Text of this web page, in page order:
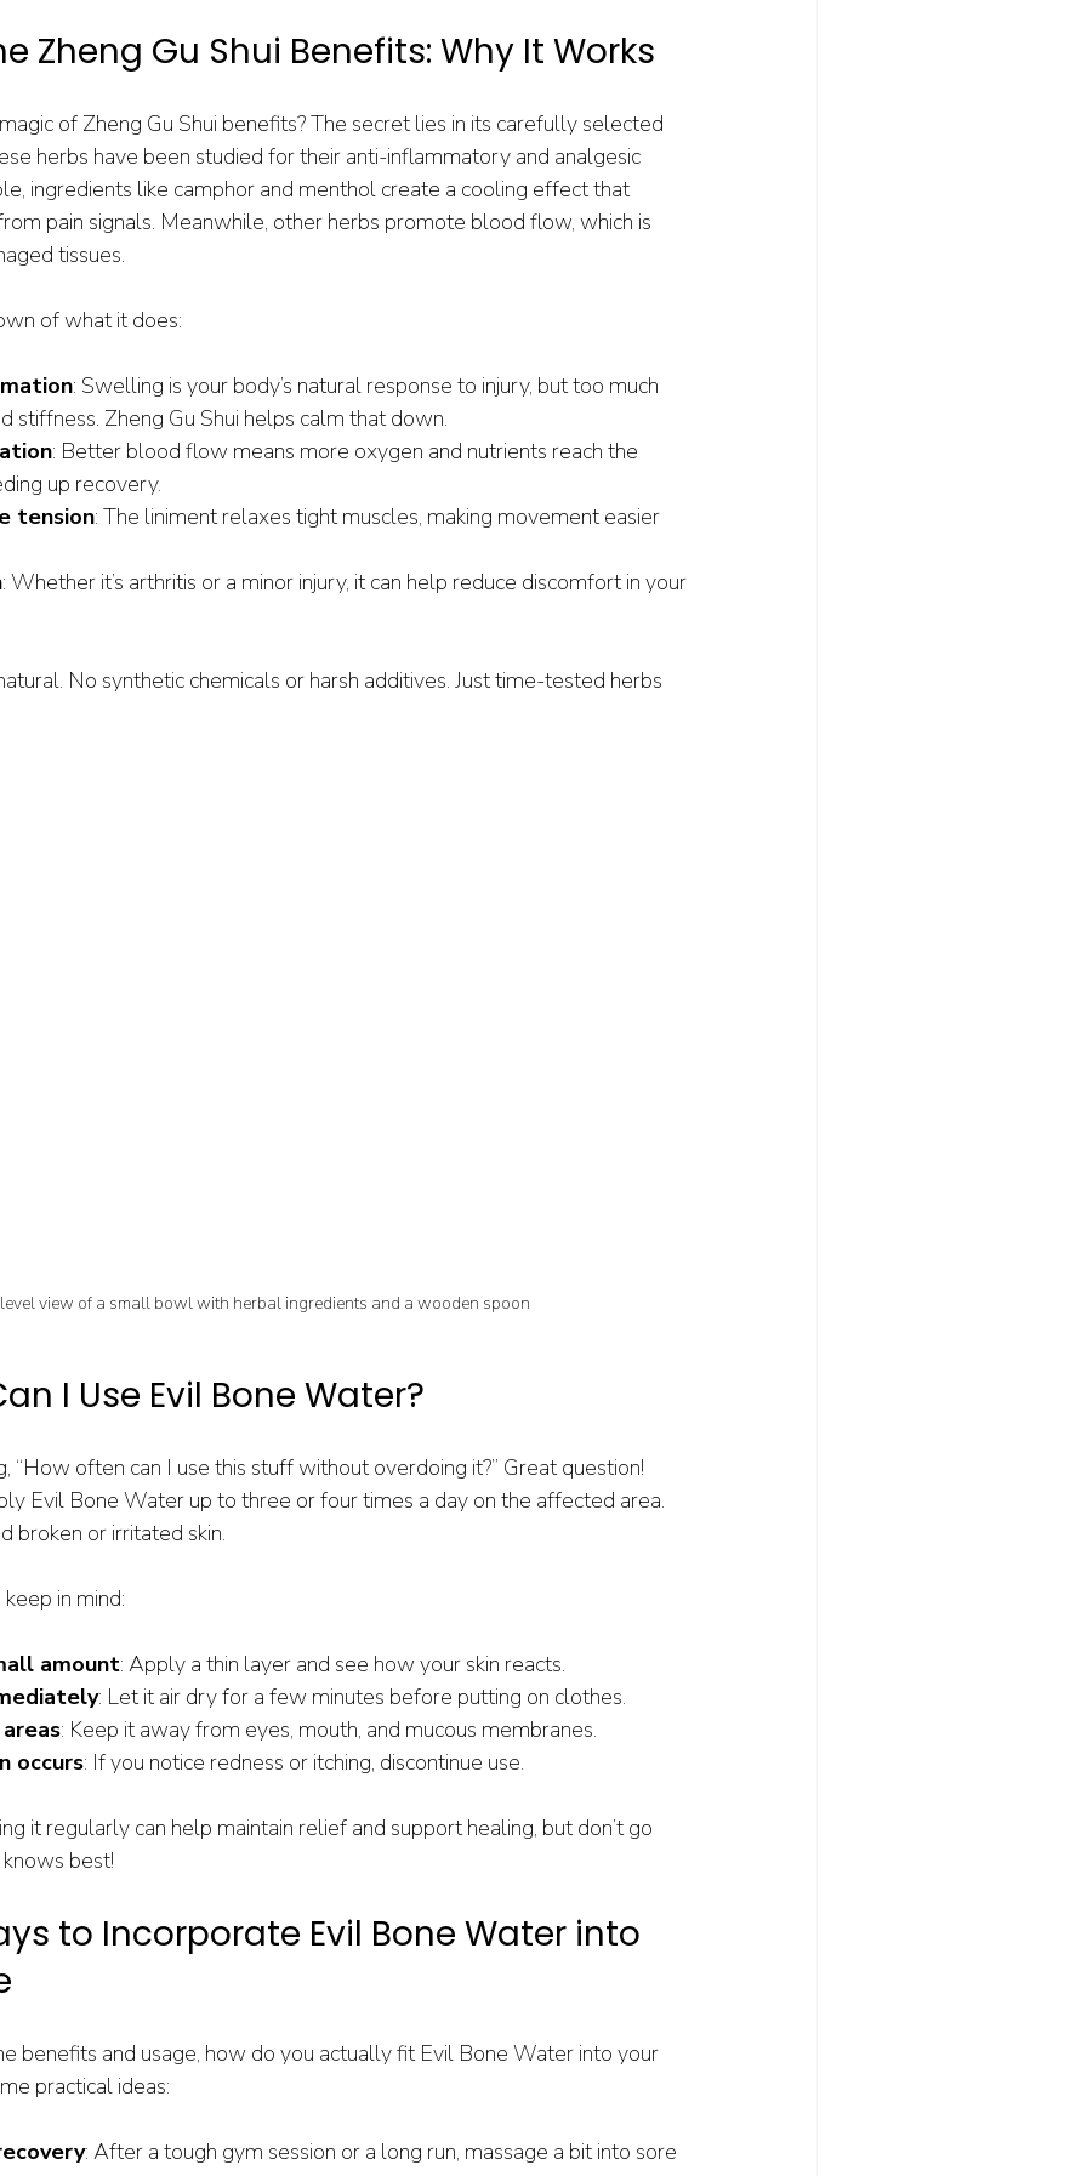
Zheng Gu Shui Benefits: Why It Works
of Zheng Gu Shui benefits? The secret lies in its carefully selected
herbs have been studied for their anti-inflammatory and analgesic
ingredients like camphor and menthol create a cooling effect that
pain signals. Meanwhile, other herbs promote blood flow, which is
tissues.
of what it does:
: Swelling is your body’s natural response to injury, but too much
stiffness. Zheng Gu Shui helps calm that down.
: Better blood flow means more oxygen and nutrients reach the
up recovery.
tension: The liniment relaxes tight muscles, making movement easier
: Whether it’s arthritis or a minor injury, it can help reduce discomfort in your
No synthetic chemicals or harsh additives. Just time-tested herbs
view of a small bowl with herbal ingredients and a wooden spoon
I Use Evil Bone Water?
“How often can I use this stuff without overdoing it?” Great question!
Evil Bone Water up to three or four times a day on the affected area.
broken or irritated skin.
in mind:
amount: Apply a thin layer and see how your skin reacts.
: Let it air dry for a few minutes before putting on clothes.
: Keep it away from eyes, mouth, and mucous membranes.
occurs: If you notice redness or itching, discontinue use.
it regularly can help maintain relief and support healing, but don’t go
best!
to Incorporate Evil Bone Water into
benefits and usage, how do you actually fit Evil Bone Water into your
practical ideas:
: After a tough gym session or a long run, massage a bit into sore